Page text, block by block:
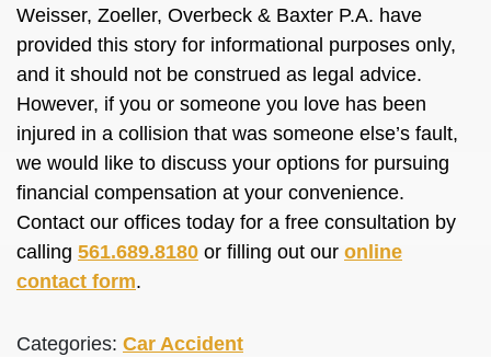
Weisser, Zoeller, Overbeck & Baxter P.A. have
provided this story for informational purposes only,
and it should not be construed as legal advice.
However, if you or someone you love has been
injured in a collision that was someone else’s fault,
we would like to discuss your options for pursuing
financial compensation at your convenience.
Contact our offices today for a free consultation by
calling 561.689.8180 or filling out our online
contact form.
Categories: Car Accident